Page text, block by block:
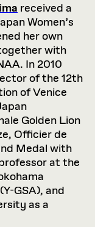
received a
Women’s
her own
with
In 2010
of the 12th
of Venice
Golden Lion
Officier de
Medal with
at the
GSA), and
as a